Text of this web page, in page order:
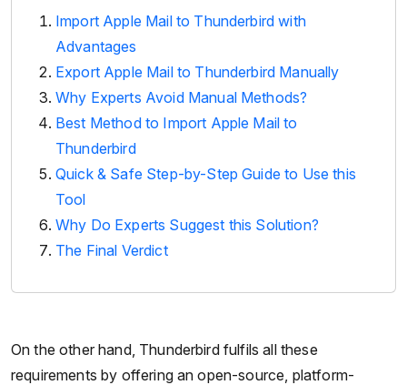
Import Apple Mail to Thunderbird with
Advantages
Export Apple Mail to Thunderbird Manually
Why Experts Avoid Manual Methods?
Best Method to Import Apple Mail to
Thunderbird
Quick & Safe Step-by-Step Guide to Use this
Tool
Why Do Experts Suggest this Solution?
The Final Verdict
On the other hand, Thunderbird fulfils all these
requirements by offering an open-source, platform-